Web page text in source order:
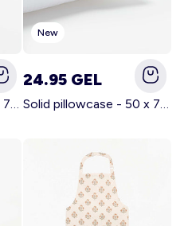
Solid pillowcase - 50 x 70 cm - KIABI Home BROWN
New
24.95 GEL
Solid pillowcase - 50 x 70 cm - KIABI Home WHITE